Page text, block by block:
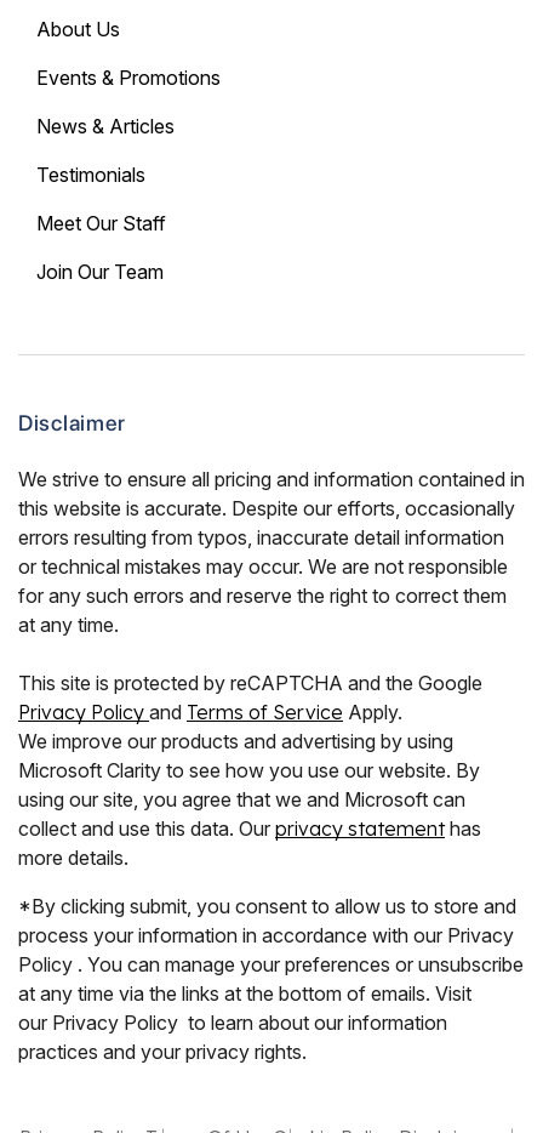
About Us
Events & Promotions
News & Articles
Testimonials
Meet Our Staff
Join Our Team
Disclaimer
We strive to ensure all pricing and information contained in
this website is accurate. Despite our efforts, occasionally
errors resulting from typos, inaccurate detail information
or technical mistakes may occur. We are not responsible
for any such errors and reserve the right to correct them
at any time.
This site is protected by reCAPTCHA and the Google
Privacy Policy and Terms of Service Apply.
We improve our products and advertising by using
Microsoft Clarity to see how you use our website. By
using our site, you agree that we and Microsoft can
collect and use this data. Our privacy statementhas
more details.
*By clicking submit, you consent to allow us to store and
process your information in accordance with our Privacy
Policy . You can manage your preferences or unsubscribe
at any time via the links at the bottom of emails. Visit
our Privacy Policy to learn about our information
practices and your privacy rights.